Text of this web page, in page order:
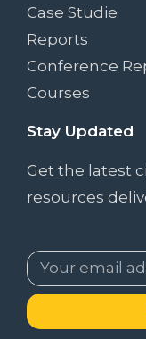
Case Studie
Reports
Conference
Courses
Stay Updated
Get the latest
resources